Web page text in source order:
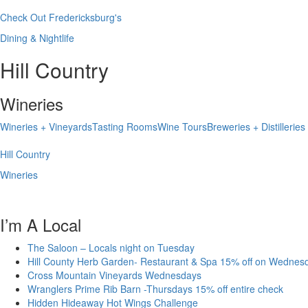
Check Out Fredericksburg's
Dining & Nightlife
Hill Country
Wineries
Wineries + VineyardsTasting RoomsWine ToursBreweries + Distilleries
Hill Country
Wineries
I’m A Local
The Saloon – Locals night on Tuesday
Hill County Herb Garden- Restaurant & Spa 15% off on
Cross Mountain Vineyards Wednesdays
Wranglers Prime Rib Barn -Thursdays 15% off entire check
Hidden Hideaway Hot Wings Challenge